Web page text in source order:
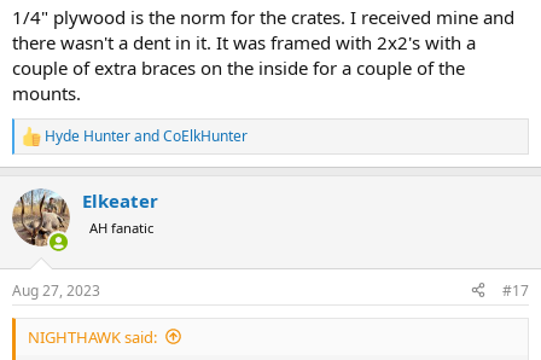
them again. If you have issues, you have NO recourse or legal
standing to get your money back.
If I ever do go back to Africa and decide to have taxidermy done, it
will be dip/packed by a reputable company and done here in the
states.
1/4" plywood is the norm for the crates. I received mine and
there wasn't a dent in it. It was framed with 2x2's with a
couple of extra braces on the inside for a couple of the
mounts.
R
e
c
t
i
s
:
Hyde HunterandCoElkHunter
Elkeater
AH fanatic
Aug 27, 2023 #17
NIGHTHAWK said: